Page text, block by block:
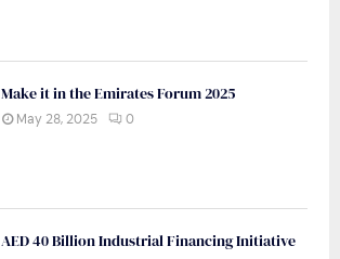
Make it in the Emirates Forum 2025
May 28, 2025 0
AED 40 Billion Industrial Financing Initiative